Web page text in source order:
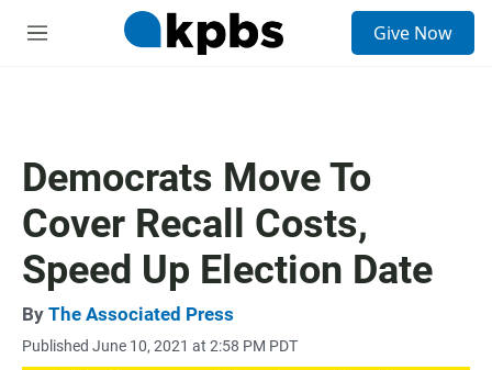
M
Give Now
Democrats Move To
Cover Recall Costs,
Speed Up Election Date
By The Associated Press
Published June 10, 2021 at 2:58 PM PDT